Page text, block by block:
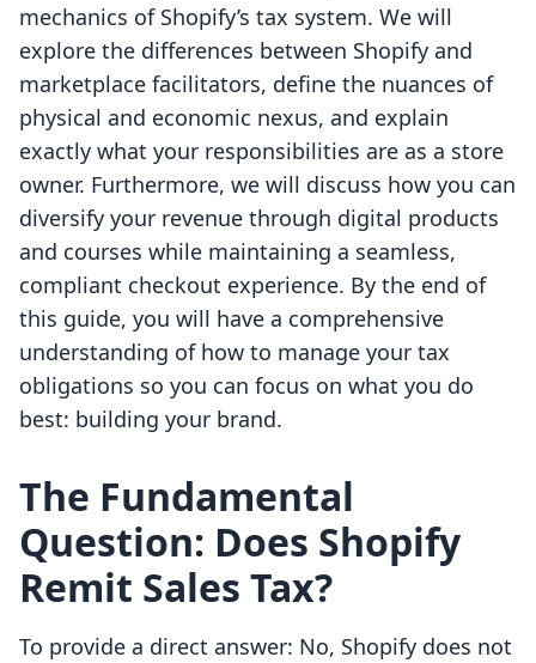
mechanics of Shopify’s tax system. We will
explore the differences between Shopify and
marketplace facilitators, define the nuances of
physical and economic nexus, and explain
exactly what your responsibilities are as a store
owner. Furthermore, we will discuss how you can
diversify your revenue through digital products
and courses while maintaining a seamless,
compliant checkout experience. By the end of
this guide, you will have a comprehensive
understanding of how to manage your tax
obligations so you can focus on what you do
best: building your brand.
The Fundamental
Question: Does Shopify
Remit Sales Tax?
To provide a direct answer: No, Shopify does not